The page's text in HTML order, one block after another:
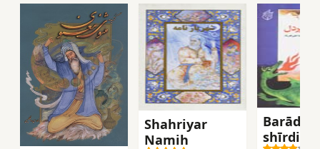
Shahriyar
Namih
shīrdil